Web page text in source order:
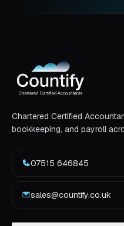
Chartered Certified
bookkeeping, and payroll
07515 646845
sales@countify.co.uk